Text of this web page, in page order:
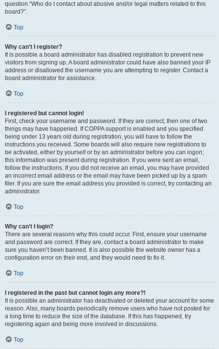
question “Who do I contact about abusive and/or legal matters related to this
board?”.
Top
Why can’t I register?
It is possible a board administrator has disabled registration to prevent new
visitors from signing up. A board administrator could have also banned your IP
address or disallowed the username you are attempting to register. Contact a
board administrator for assistance.
Top
I registered but cannot login!
First, check your username and password. If they are correct, then one of two
things may have happened. If COPPA support is enabled and you specified
being under 13 years old during registration, you will have to follow the
instructions you received. Some boards will also require new registrations to
be activated, either by yourself or by an administrator before you can logon;
this information was present during registration. If you were sent an email,
follow the instructions. If you did not receive an email, you may have provided
an incorrect email address or the email may have been picked up by a spam
filer. If you are sure the email address you provided is correct, try contacting an
administrator.
Top
Why can’t I login?
There are several reasons why this could occur. First, ensure your username
and password are correct. If they are, contact a board administrator to make
sure you haven’t been banned. It is also possible the website owner has a
configuration error on their end, and they would need to fix it.
Top
I registered in the past but cannot login any more?!
It is possible an administrator has deactivated or deleted your account for some
reason. Also, many boards periodically remove users who have not posted for
a long time to reduce the size of the database. If this has happened, try
registering again and being more involved in discussions.
Top